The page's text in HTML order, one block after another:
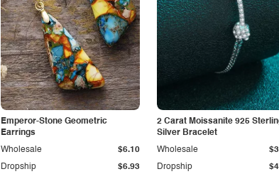
Emperor-Stone Geometric
Earrings
Dropship $6.93
Wholesale $6.10
2 Carat Moissanite 925
Silver Bracelet
Dropship
Wholesale